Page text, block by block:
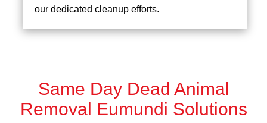
our dedicated cleanup efforts.
Same Day Dead Animal
Removal Eumundi Solutions